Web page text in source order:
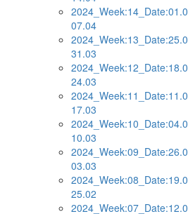
07.04
31.03
24.03
17.03
10.03
03.03
25.02